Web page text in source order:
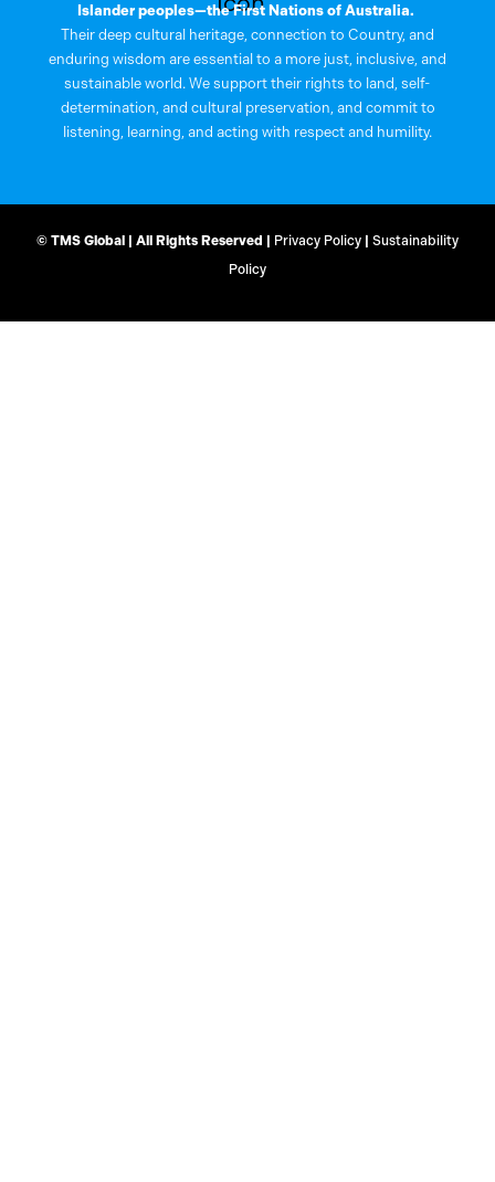
Islander peoples—the First Nations of Australia.
Their deep cultural heritage, connection to Country, and
enduring wisdom are essential to a more just, inclusive, and
sustainable world. We support their rights to land, self-
determination, and cultural preservation, and commit to
listening, learning, and acting with respect and humility.
© TMS Global | All Rights Reserved | Privacy Policy | Sustainability
Policy